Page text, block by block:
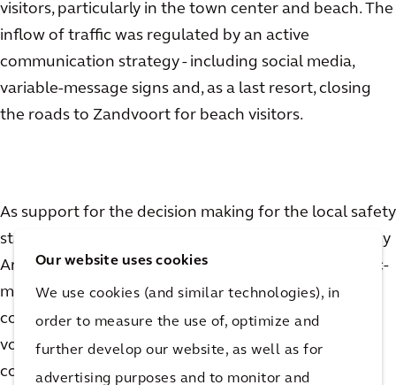
Our website uses cookies
We use cookies (and similar technologies), in
order to measure the use of, optimize and
further develop our website, as well as for
advertising purposes and to monitor and
visitors, particularly in the town center and beach. The
inflow of traffic was regulated by an active
communication strategy - including social media,
variable-message signs and, as a last resort, closing
the roads to Zandvoort for beach visitors.
As support for the decision making for the local safety
staff (with police and local government, supported by
Arcadis), Arcadis developed a real-time, digital, traffic-
management dashboard to monitor road traffic
coming in and out of the town. By monitoring the
volumes of traffic and peak travel times (and
comparing them with historical patterns), measures